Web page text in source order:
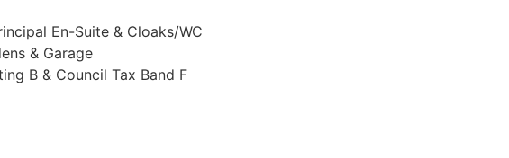
En-Suite & Cloaks/WC
& Garage
B & Council Tax Band F